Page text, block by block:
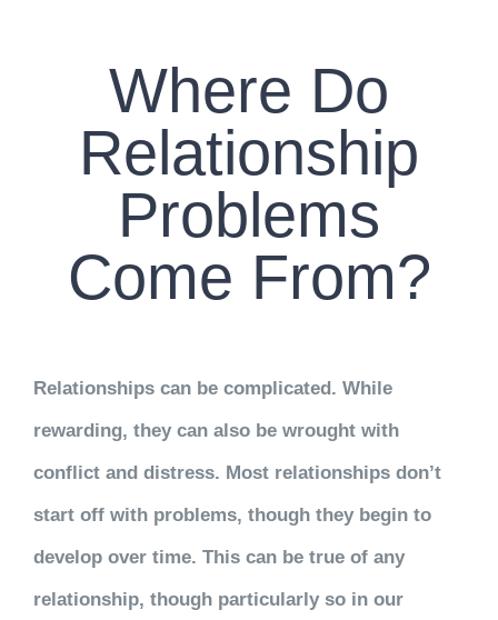
WORK WITH CCS
TEAM CCS
Where Do
Relationship
Problems
Come From?
Relationships can be complicated. While
rewarding, they can also be wrought with
conflict and distress. Most relationships don’t
start off with problems, though they begin to
develop over time. This can be true of any
relationship, though particularly so in our